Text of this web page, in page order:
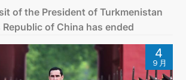
領事サービス
of the President of Turkmenistan
of China has ended
4
９月